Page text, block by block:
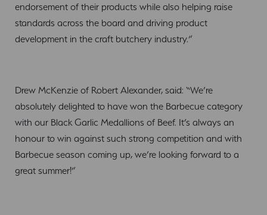
endorsement of their products while also helping raise
standards across the board and driving product
development in the craft butchery industry.”
Drew McKenzie of Robert Alexander, said: “We’re
absolutely delighted to have won the Barbecue category
with our Black Garlic Medallions of Beef. It’s always an
honour to win against such strong competition and with
Barbecue season coming up, we’re looking forward to a
great summer!”